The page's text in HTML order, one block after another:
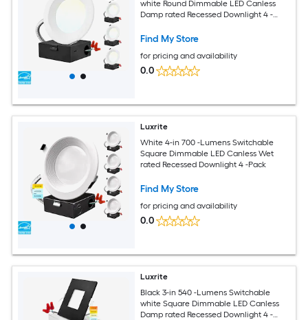
white Round Dimmable LED Canless
Damp rated Recessed Downlight 4 -
Find My Store
for pricing and availability
0.0
Luxrite
White 4-in 700 -Lumens Switchable
Square Dimmable LED Canless Wet
rated Recessed Downlight 4 -Pack
Find My Store
for pricing and availability
0.0
Luxrite
Black 3-in 540 -Lumens Switchable
white Square Dimmable LED Canless
Damp rated Recessed Downlight 4 -